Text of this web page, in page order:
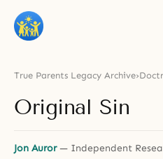
True Parents Legacy Archive›
Original Sin
Jon Auror— Independent